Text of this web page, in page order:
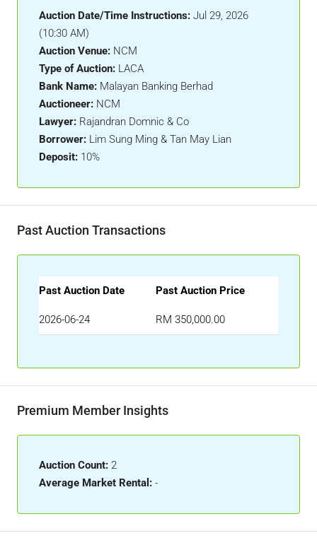
Auction Date/Time Instructions: Jul 29, 2026
(10:30 AM)
Auction Venue: NCM
Type of Auction: LACA
Bank Name: Malayan Banking Berhad
Auctioneer: NCM
Lawyer: Rajandran Domnic & Co
Borrower: Lim Sung Ming & Tan May Lian
Deposit: 10%
Past Auction Transactions
Past Auction Date Past Auction Price
2026-06-24 RM 350,000.00
Premium Member Insights
Auction Count: 2
Average Market Rental: -